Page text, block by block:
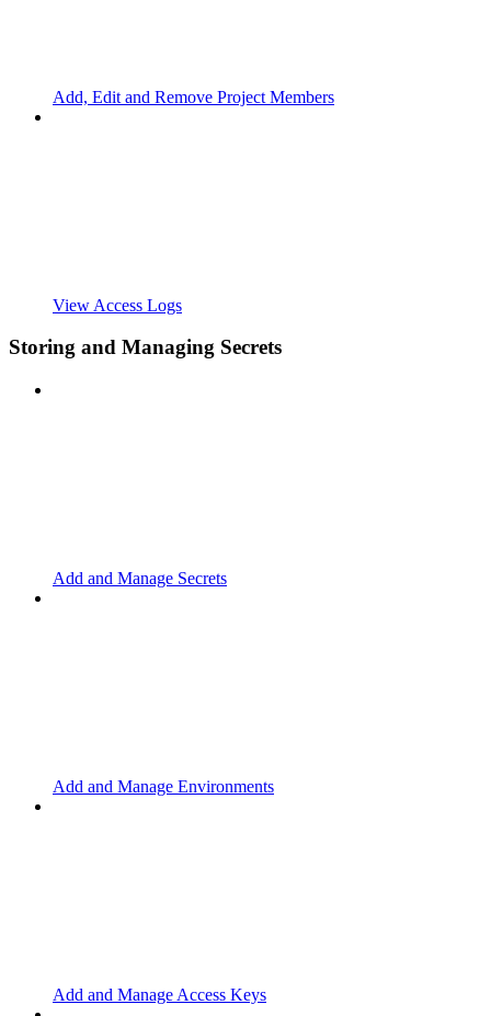
Add, Edit and Remove Project Members
View Access Logs
Storing and Managing Secrets
Add and Manage Secrets
Add and Manage Environments
Add and Manage Access Keys